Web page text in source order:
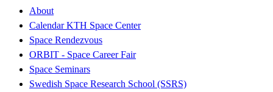
About
Calendar KTH Space Center
Space Rendezvous
ORBIT - Space Career Fair
Space Seminars
Swedish Space Research School (SSRS)